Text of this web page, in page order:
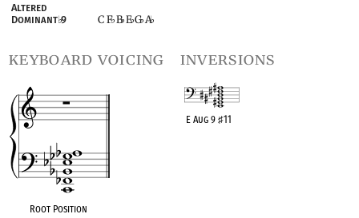
Altered
Dominant♭9 C F♭B♭E♭G♭A♭
keyboard voicing
Root Position
inversions
E Aug 9 ♯11